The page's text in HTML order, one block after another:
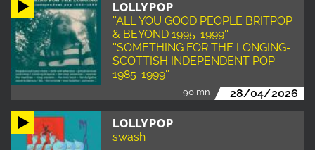
LOLLYPOP
''ALL YOU GOOD PEOPLE BRITPOP
& BEYOND 1995-1999''
''SOMETHING FOR THE LONGING-
SCOTTISH INDEPENDENT POP
1985-1999''
90 mn 28/04/2026
LOLLYPOP
swash